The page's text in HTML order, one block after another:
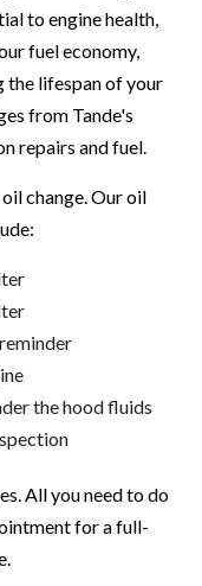
to engine health,
fuel economy,
the lifespan of your
from Tande's
repairs and fuel.
change. Our oil
the hood fluids
All you need to do
for a full-